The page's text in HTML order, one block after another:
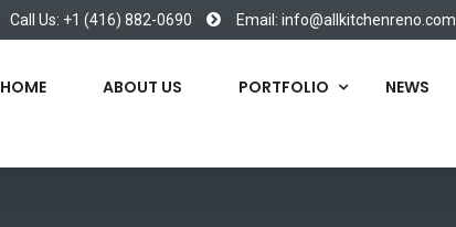
Call Us: +1 (416) 882-0690 Email: info@allkitchenreno.com
HOME ABOUT US PORTFOLIO NEWS